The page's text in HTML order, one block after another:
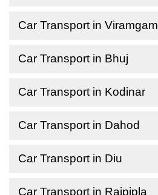
Car Transport in Viramgam
Car Transport in Bhuj
Car Transport in Kodinar
Car Transport in Dahod
Car Transport in Diu
Car Transport in Rajpipla